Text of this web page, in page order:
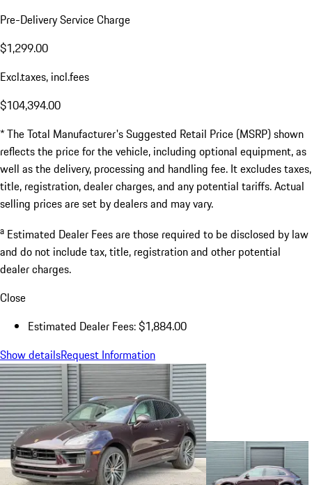
Pre-Delivery Service Charge
$1,299.00
Excl.taxes, incl.fees
$104,394.00
* The Total Manufacturer's Suggested Retail Price (MSRP) shown
reflects the price for the vehicle, including optional equipment, as
well as the delivery, processing and handling fee. It excludes taxes,
title, registration, dealer charges, and any potential tariffs. Actual
selling prices are set by dealers and may vary.
a Estimated Dealer Fees are those required to be disclosed by law
and do not include tax, title, registration and other potential
dealer charges.
Close
Estimated Dealer Fees: $1,884.00
Show detailsRequest Information